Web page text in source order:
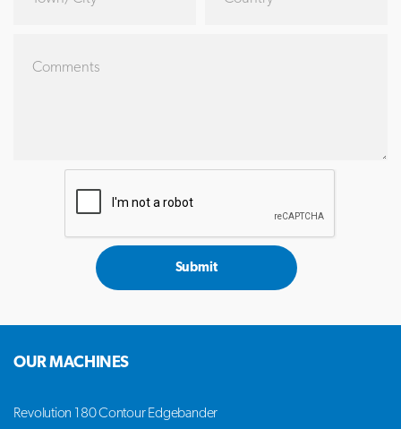
Submit
OUR MACHINES
Revolution 180 Contour Edgebander